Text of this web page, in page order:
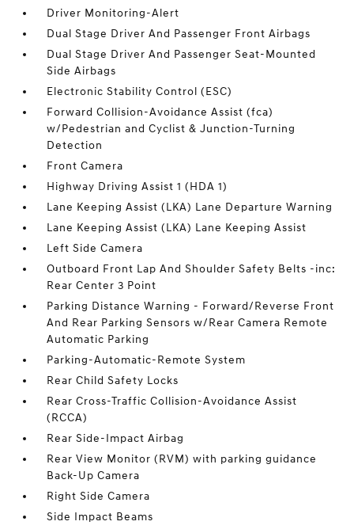
Driver Monitoring-Alert
Dual Stage Driver And Passenger Front Airbags
Dual Stage Driver And Passenger Seat-Mounted
Side Airbags
Electronic Stability Control (ESC)
Forward Collision-Avoidance Assist (fca)
w/Pedestrian and Cyclist & Junction-Turning
Detection
Front Camera
Highway Driving Assist 1 (HDA 1)
Lane Keeping Assist (LKA) Lane Departure Warning
Lane Keeping Assist (LKA) Lane Keeping Assist
Left Side Camera
Outboard Front Lap And Shoulder Safety Belts -inc:
Rear Center 3 Point
Parking Distance Warning - Forward/Reverse Front
And Rear Parking Sensors w/Rear Camera Remote
Automatic Parking
Parking-Automatic-Remote System
Rear Child Safety Locks
Rear Cross-Traffic Collision-Avoidance Assist
(RCCA)
Rear Side-Impact Airbag
Rear View Monitor (RVM) with parking guidance
Back-Up Camera
Right Side Camera
Side Impact Beams